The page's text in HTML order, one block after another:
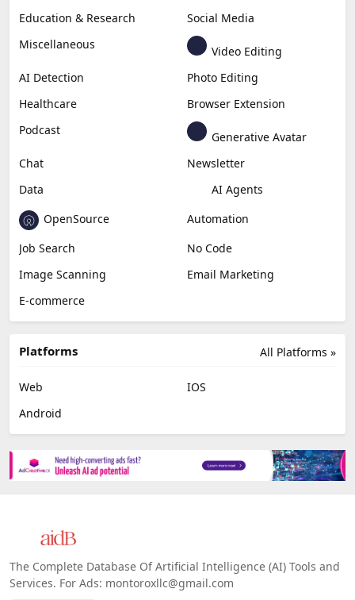
Education & Research
Social Media
Miscellaneous
Video Editing
AI Detection
Photo Editing
Healthcare
Browser Extension
Podcast
Generative Avatar
Chat
Newsletter
Data
AI Agents
OpenSource
Automation
Job Search
No Code
Image Scanning
Email Marketing
E-commerce
All Platforms »
Platforms
Web
IOS
Android
The Complete Database Of Artificial Intelligence (AI) Tools and
Services. For Ads: montoroxllc@gmail.com